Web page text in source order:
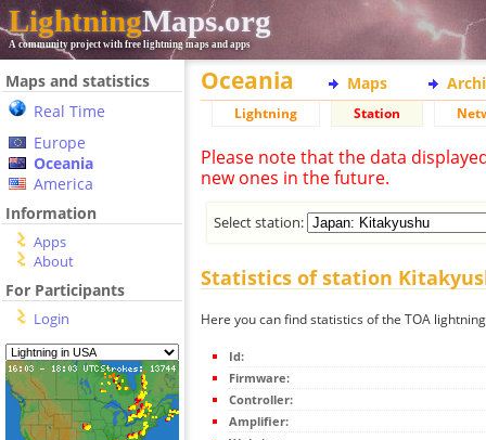
LightningMaps.org
A community project with free lightning maps and apps
Maps and statistics
Real Time
Europe
Oceania
America
Information
Apps
About
For Participants
Login
Oceania Maps
Lightning Station
Please note that the data
new ones in the future.
Select station:
Statistics of station
Here you can find statistics of the TOA
Id:
Firmware:
Controller:
Amplifier: